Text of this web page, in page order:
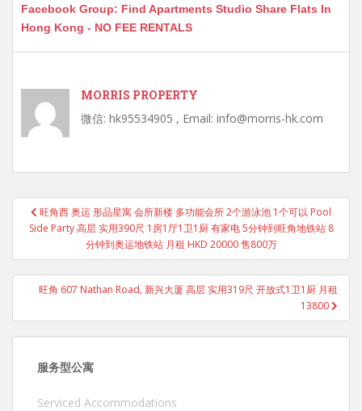
Facebook Group: Find Apartments Studio Share Flats In
Hong Kong - NO FEE RENTALS
MORRIS PROPERTY
微信: hk95534905 , Email: info@morris-hk.com
Post
navigation
旺角西 奥运 形品星寓 会所新楼 多功能会所 2个游泳池 1个可以 Pool
Side Party 高层 实用390尺 1房1厅1卫1厨 有家电 5分钟到旺角地铁站 8
分钟到奥运地铁站 月租 HKD 20000 售800万
旺角 607 Nathan Road, 新兴大厦 高层 实用319尺 开放式1卫1厨 月租
13800
服务型公寓
Serviced Accommodations